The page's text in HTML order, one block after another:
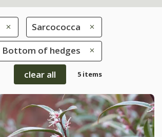
Sarcococca
Bottom of hedges
clear all 5 items